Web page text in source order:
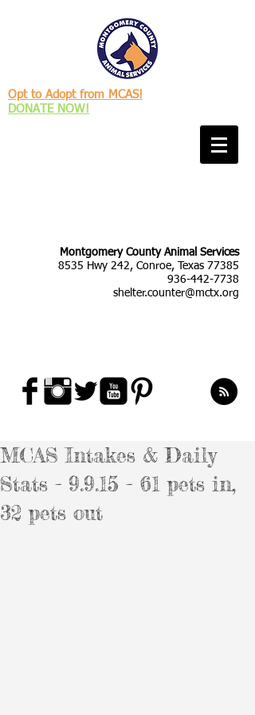
Opt to Adopt from MCAS!
DONATE NOW!
Montgomery County Animal Services
8535 Hwy 242, Conroe, Texas 77385
936-442-7738
shelter.counter@mctx.org
MCAS Intakes & Daily
Stats - 9.9.15 - 61 pets in,
32 pets out